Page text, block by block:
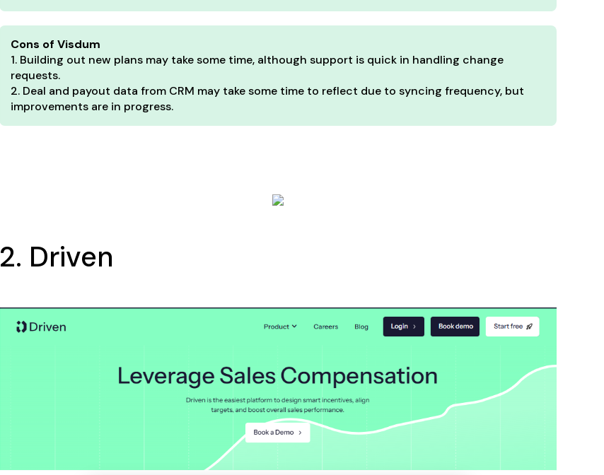
Cons of Visdum
1. Building out new plans may take some time, although support is quick in handling change
requests.
2. Deal and payout data from CRM may take some time to reflect due to syncing frequency, but
improvements are in progress.
2. Driven